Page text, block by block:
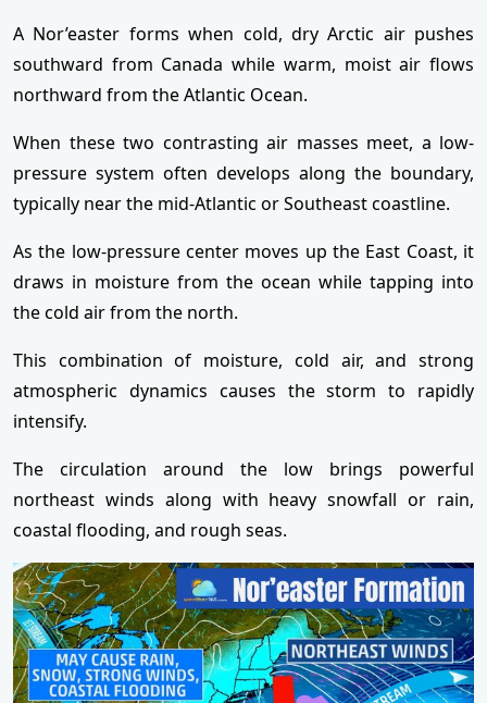
A Nor’easter forms when cold, dry Arctic air pushes
southward from Canada while warm, moist air flows
northward from the Atlantic Ocean.
When these two contrasting air masses meet, a low-
pressure system often develops along the boundary,
typically near the mid-Atlantic or Southeast coastline.
As the low-pressure center moves up the East Coast, it
draws in moisture from the ocean while tapping into
the cold air from the north.
This combination of moisture, cold air, and strong
atmospheric dynamics causes the storm to rapidly
intensify.
The circulation around the low brings powerful
northeast winds along with heavy snowfall or rain,
coastal flooding, and rough seas.